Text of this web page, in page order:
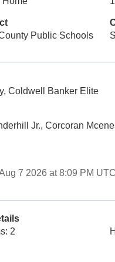
Public Schools
Coldwell Banker Elite
Jr., Corcoran
7 2026 at 8:09 PM UTC
2